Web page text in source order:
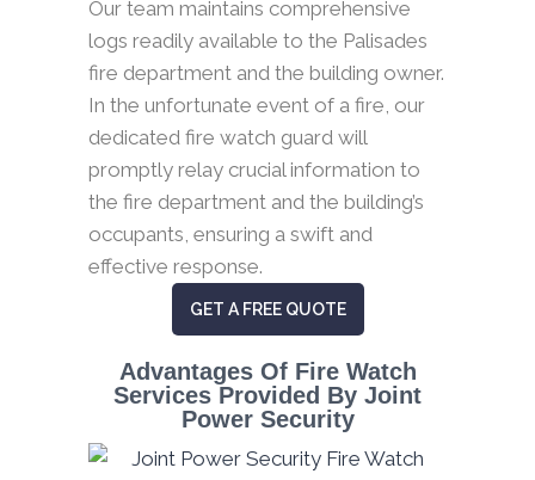
Our team maintains comprehensive
logs readily available to the Palisades
fire department and the building owner.
In the unfortunate event of a fire, our
dedicated fire watch guard will
promptly relay crucial information to
the fire department and the building’s
occupants, ensuring a swift and
effective response.
GET A FREE QUOTE
Advantages Of Fire Watch
Services Provided By Joint
Power Security